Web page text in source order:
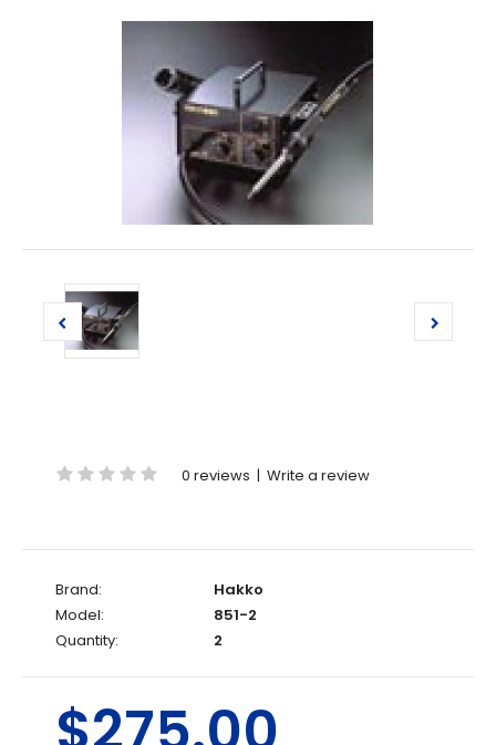
0 reviews | Write a review
Brand:
Hakko
Model:
851-2
Quantity:
2